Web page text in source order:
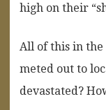
high on their
All of this in the
meted out to
devastated?